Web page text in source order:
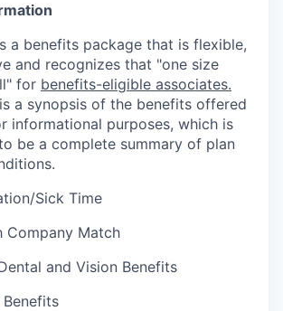
a benefits package that is flexible,
and recognizes that "one size
for benefits-eligible associates.
a synopsis of the benefits offered
informational purposes, which is
be a complete summary of plan
Sick Time
Company Match
and Vision Benefits